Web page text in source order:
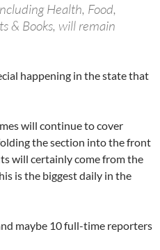
Health, Food,
& Books, will remain
happening in the state that
will continue to cover
the section into the front
will certainly come from the
is the biggest daily in the
maybe 10 full-time reporters